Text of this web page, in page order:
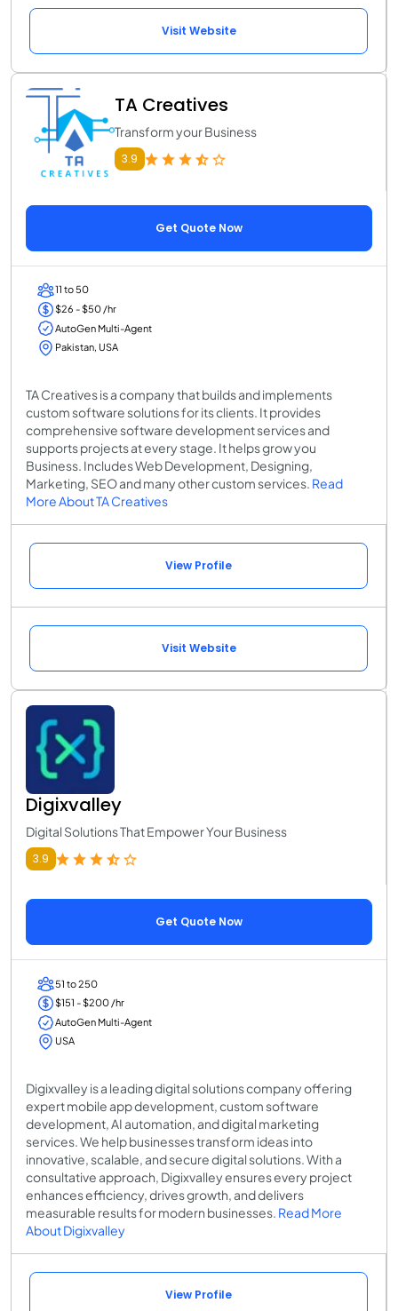
Visit Website
TA Creatives
Transform your Business
3.9
Get Quote Now
11 to 50
$26 - $50 /hr
AutoGen Multi-Agent
Pakistan, USA
TA Creatives is a company that builds and implements
custom software solutions for its clients. It provides
comprehensive software development services and
supports projects at every stage. It helps grow you
Business. Includes Web Development, Designing,
Marketing, SEO and many other custom services. Read
More About TA Creatives
View Profile
Visit Website
Digixvalley
Digital Solutions That Empower Your Business
3.9
Get Quote Now
51 to 250
$151 - $200 /hr
AutoGen Multi-Agent
USA
Digixvalley is a leading digital solutions company offering
expert mobile app development, custom software
development, AI automation, and digital marketing
services. We help businesses transform ideas into
innovative, scalable, and secure digital solutions. With a
consultative approach, Digixvalley ensures every project
enhances efficiency, drives growth, and delivers
measurable results for modern businesses. Read More
About Digixvalley
View Profile